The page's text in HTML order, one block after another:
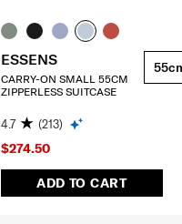
$274.50
ADD TO CART
ESSENS
CARRY-ON SMALL 55CM
ZIPPERLESS SUITCASE
4.7 (213)